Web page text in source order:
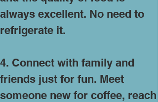
always excellent. No need to
refrigerate it.
4. Connect with family and
friends just for fun. Meet
someone new for coffee, reach